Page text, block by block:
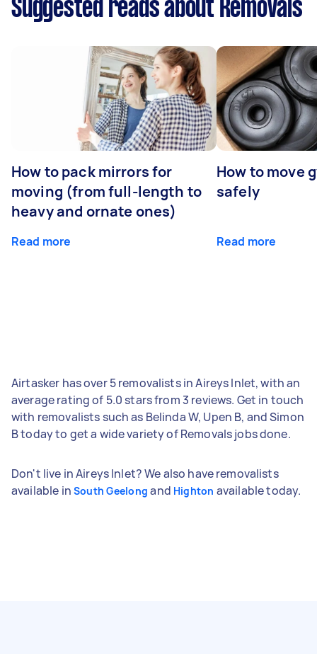
Suggested reads about Removals
How to pack mirrors for
moving (from full-length to
heavy and ornate ones)
Read more
How to move
safely
Read more
Airtasker has over 5 removalists in Aireys Inlet, with an
average rating of 5.0 stars from 3 reviews. Get in touch
with removalists such as Belinda W, Upen B, and Simon
B today to get a wide variety of Removals jobs done.
Don't live in Aireys Inlet? We also have removalists
available in South Geelong and Highton available today.